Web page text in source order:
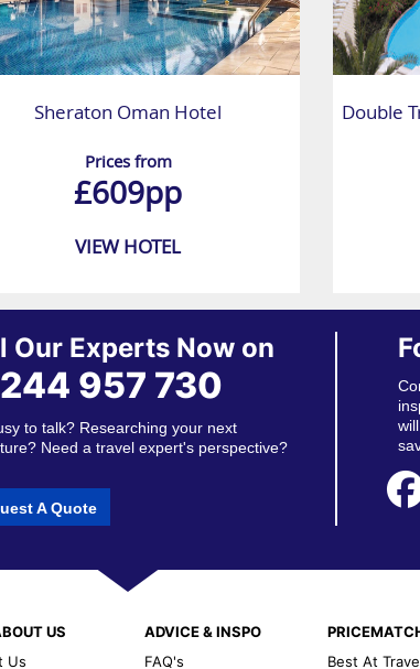
Sheraton Oman Hotel
Prices from
£609pp
VIEW HOTEL
Double
Our Experts Now on
957 730
to talk? Researching your next
Need a travel expert's perspective?
A Quote
US
Us
ADVICE & INSPO
FAQ's
Best At